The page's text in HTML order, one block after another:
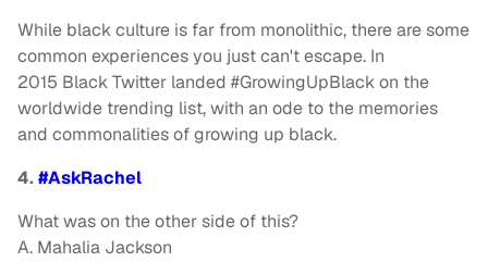
While black culture is far from monolithic, there are some
common experiences you just can't escape. In
2015 Black Twitter landed #GrowingUpBlack on the
worldwide trending list, with an ode to the memories
and commonalities of growing up black.
4.#AskRachel
What was on the other side of this?
A. Mahalia Jackson